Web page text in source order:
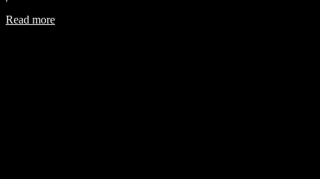
Read more